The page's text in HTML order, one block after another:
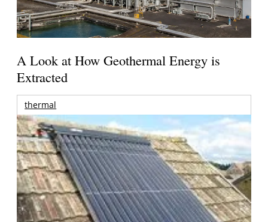
A Look at How Geothermal Energy is
Extracted
thermal